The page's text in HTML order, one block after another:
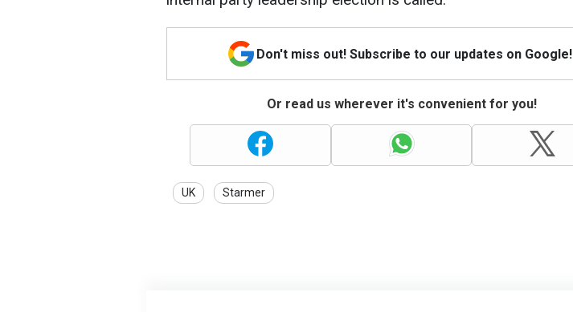
Don't miss out! Subscribe to our updates on Google!
Or read us wherever it's convenient for you!
UK Starmer